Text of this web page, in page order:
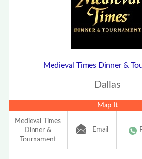
Medieval Times Dinner &
Dallas
Map It
Medieval Times
Dinner &
Tournament
Email